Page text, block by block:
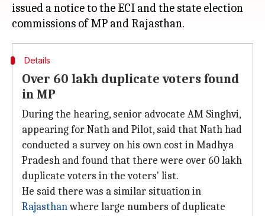
issued a notice to the ECI and the state election
Details
Over 60 lakh duplicate voters found
in MP
During the hearing, senior advocate AM Singhvi,
appearing for Nath and Pilot, said that Nath had
conducted a survey on his own cost in Madhya
Pradesh and found that there were over 60 lakh
duplicate voters in the voters' list.
He said there was a similar situation in
Rajasthanwhere large numbers of duplicate